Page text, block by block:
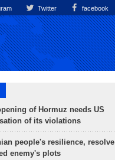
Twitter facebook
of Hormuz needs US
of its violations
people's resilience, resolve
enemy's plots